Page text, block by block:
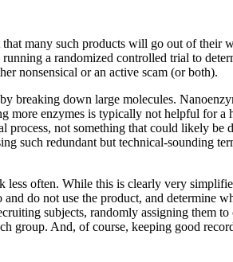
many such products will go out of their
a randomized controlled trial to
nonsensical or an active scam (or both).
breaking down large molecules.
enzymes is typically not helpful for a
process, not something that could likely
such redundant but technical-sounding
often. While this is clearly very
do not use the product, and determine
subjects, randomly assigning them
group. And, of course, keeping good